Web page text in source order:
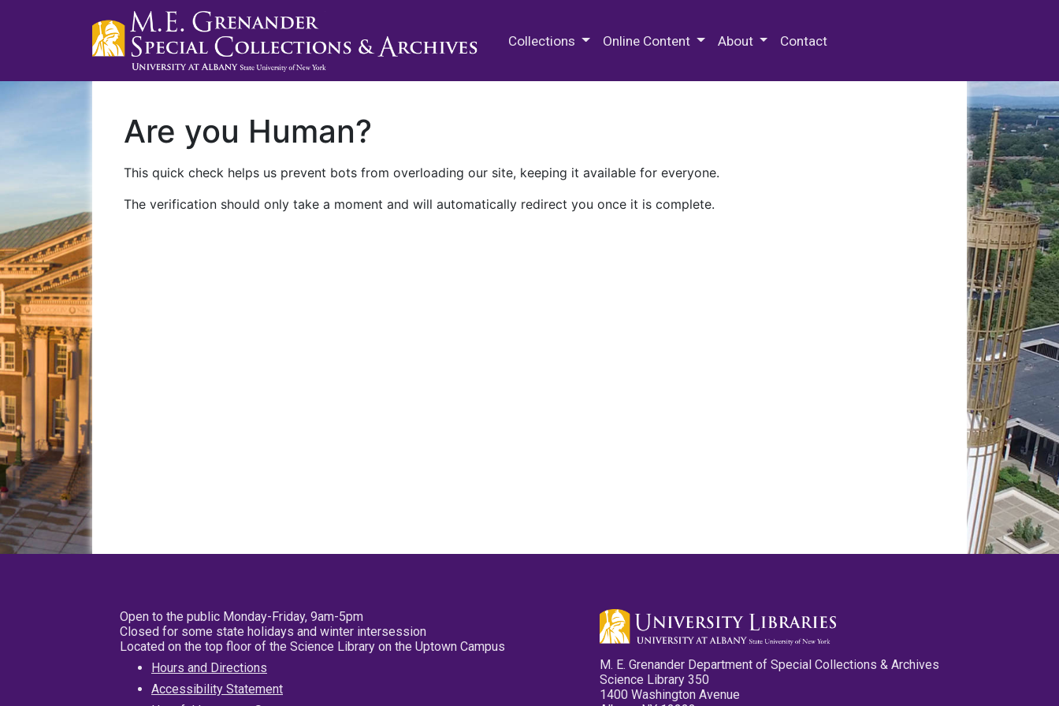
Collections Online Content About Contact
Are you Human?
This quick check helps us prevent bots from overloading our site, keeping it available for everyone.
The verification should only take a moment and will automatically redirect you once it is complete.
Open to the public Monday-Friday, 9am-5pm
Closed for some state holidays and winter intersession
Located on the top floor of the Science Library on the Uptown Campus
Hours and Directions
Accessibility Statement
M. E. Grenander Department of Special Collections & Archives
Science Library 350
1400 Washington Avenue